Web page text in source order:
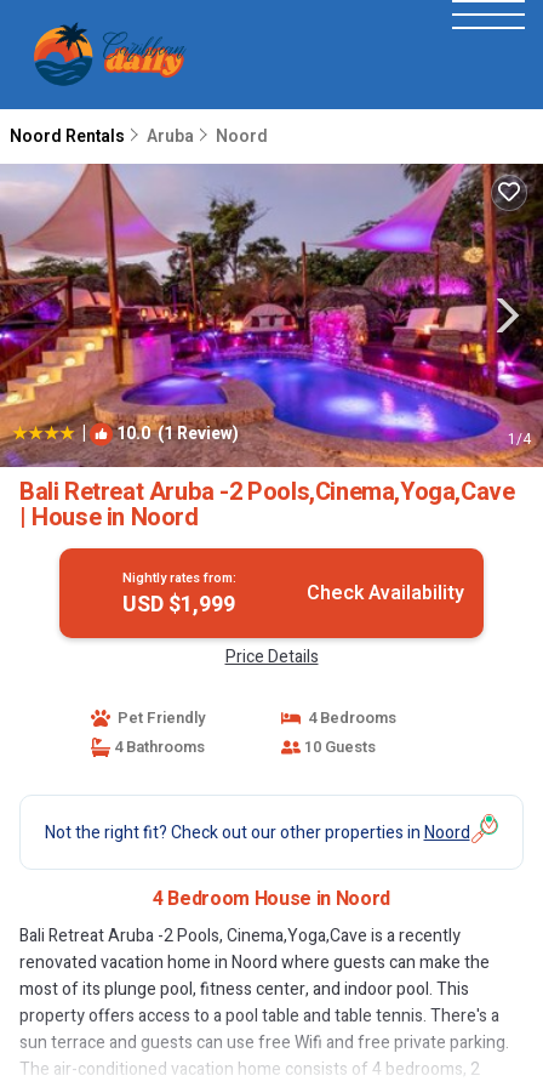
Noord Rentals Aruba Noord
| 10.0(1 Review) 1/4
Bali Retreat Aruba -2 Pools,Cinema,Yoga,Cave
| House in Noord
Nightly rates from:
USD $1,999 Check Availability
Price Details
Pet Friendly
4 Bedrooms
4 Bathrooms
10 Guests
Not the right fit? Check out our other properties inNoord
4 Bedroom House in Noord
Bali Retreat Aruba -2 Pools, Cinema,Yoga,Cave is a recently
renovated vacation home in Noord where guests can make the
most of its plunge pool, fitness center, and indoor pool. This
property offers access to a pool table and table tennis. There's a
sun terrace and guests can use free Wifi and free private parking.
The air-conditioned vacation home consists of 4 bedrooms, 2